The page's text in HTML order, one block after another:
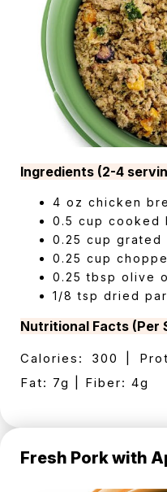
Ingredients (2-4
4 oz chicken
0.5 cup cooked
0.25 cup grated
0.25 cup
0.25 tbsp olive
1/8 tsp dried
Nutritional Facts (Per
Calories: 300 |
Fat: 7g | Fiber: 4g
Fresh Pork with